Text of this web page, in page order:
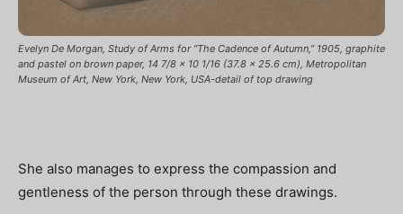
Evelyn De Morgan, Study of Arms for “The Cadence of Autumn,” 1905, graphite
and pastel on brown paper, 14 7/8 x 10 1/16 (37.8 x 25.6 cm), Metropolitan
Museum of Art, New York, New York, USA-detail of top drawing
She also manages to express the compassion and
gentleness of the person through these drawings.